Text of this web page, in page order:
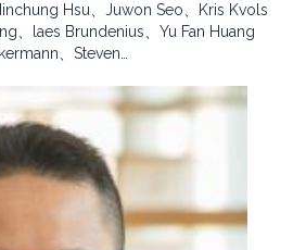
Hsu、Juwon Seo、Kris Kvols
、laes Brundenius、Yu Fan Huang
、Steven…